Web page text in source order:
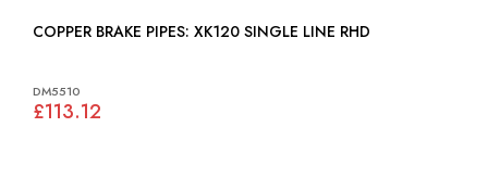
COPPER BRAKE PIPES: XK120 SINGLE LINE RHD
DM5510
£113.12